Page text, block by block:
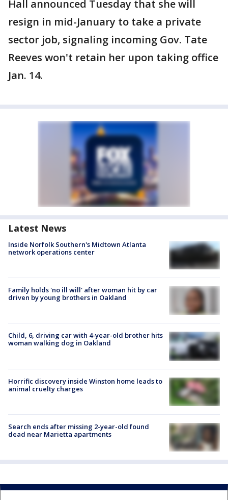
Hall announced Tuesday that she will
resign in mid-January to take a private
sector job, signaling incoming Gov. Tate
Reeves won't retain her upon taking office
Jan. 14.
Latest News
Inside Norfolk Southern's Midtown Atlanta
network operations center
Family holds 'no ill will' after woman hit by car
driven by young brothers in Oakland
Child, 6, driving car with 4-year-old brother hits
woman walking dog in Oakland
Horrific discovery inside Winston home leads to
animal cruelty charges
Search ends after missing 2-year-old found
dead near Marietta apartments